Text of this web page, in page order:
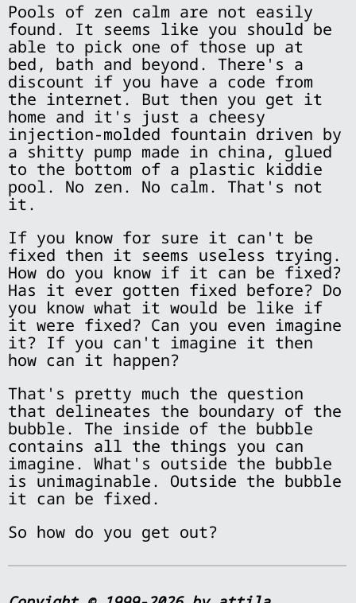
Pools of zen calm are not easily
found. It seems like you should be
able to pick one of those up at
bed, bath and beyond. There's a
discount if you have a code from
the internet. But then you get it
home and it's just a cheesy
injection-molded fountain driven by
a shitty pump made in china, glued
to the bottom of a plastic kiddie
pool. No zen. No calm. That's not
it.
If you know for sure it can't be
fixed then it seems useless trying.
How do you know if it can be fixed?
Has it ever gotten fixed before? Do
you know what it would be like if
it were fixed? Can you even imagine
it? If you can't imagine it then
how can it happen?
That's pretty much the question
that delineates the boundary of the
bubble. The inside of the bubble
contains all the things you can
imagine. What's outside the bubble
is unimaginable. Outside the bubble
it can be fixed.
So how do you get out?